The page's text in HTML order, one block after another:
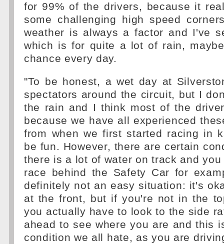
for 99% of the drivers, because it
some challenging high speed
weather is always a factor and I've
which is for quite a lot of rain,
chance every day.
"To be honest, a wet day at
spectators around the circuit, but I
the rain and I think most of the
because we have all experienced
from when we first started racing in
be fun. However, there are certain
there is a lot of water on track and
race behind the Safety Car for
definitely not an easy situation: it's
at the front, but if you're not in the
you actually have to look to the side
ahead to see where you are and this
condition we all hate, as you are